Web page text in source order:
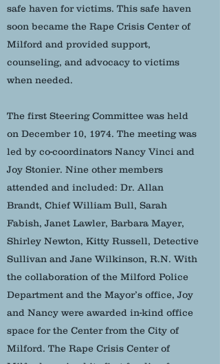
safe haven for victims. This safe haven
soon became the Rape Crisis Center of
Milford and provided support,
counseling, and advocacy to victims
when needed.
The first Steering Committee was held
on December 10, 1974. The meeting was
led by co-coordinators Nancy Vinci and
Joy Stonier. Nine other members
attended and included: Dr. Allan
Brandt, Chief William Bull, Sarah
Fabish, Janet Lawler, Barbara Mayer,
Shirley Newton, Kitty Russell, Detective
Sullivan and Jane Wilkinson, R.N. With
the collaboration of the Milford Police
Department and the Mayor’s office, Joy
and Nancy were awarded in-kind office
space for the Center from the City of
Milford. The Rape Crisis Center of